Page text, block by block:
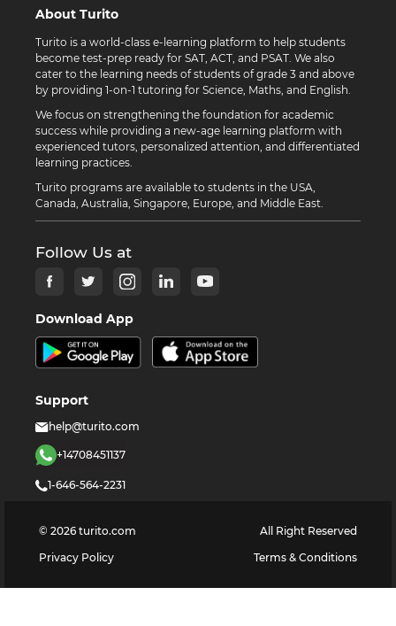
About Turito
Turito is a world-class e-learning platform to help students
become test-prep ready for SAT, ACT, and PSAT. We also
cater to the learning needs of students of grade 3 and above
by providing 1-on-1 tutoring for Science, Maths, and English.
We focus on strengthening the foundation for academic
success while providing a new-age learning platform with
experienced tutors, personalized attention, and differentiated
learning practices.
Turito programs are available to students in the USA,
Canada, Australia, Singapore, Europe, and Middle East.
Follow Us at
Download App
Support
help@turito.com
+14708451137
1-646-564-2231
© 2026 turito.com
All Right Reserved
Privacy Policy
Terms & Conditions